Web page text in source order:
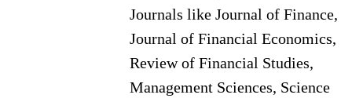
Journals like Journal of Finance,
Journal of Financial Economics,
Review of Financial Studies,
Management Sciences, Science